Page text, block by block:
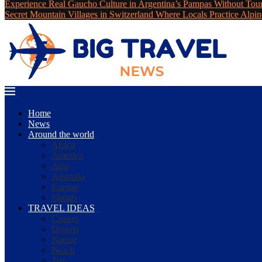
Experience Real Gaucho Culture in Argentina’s Pampas Without
Secret Mountain Villages in Switzerland Where Locals Practice
Home
News
Around the world
Africa
America
Asia
Australia
Europe
Islands
TRAVEL IDEAS
Cruises
Deserts
Nature
Beach